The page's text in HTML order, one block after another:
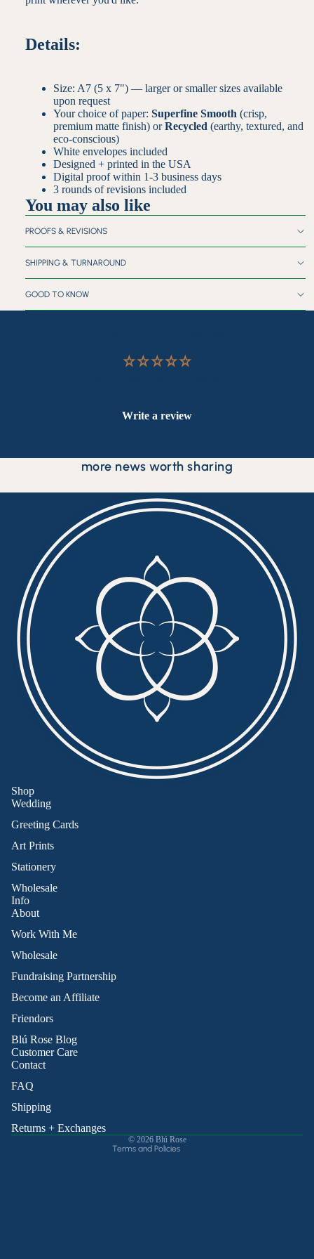
Details:
Size: A7 (5 x 7") — larger or smaller sizes available
upon request
Your choice of paper: Superfine Smooth (crisp,
premium matte finish) orRecycled (earthy, textured, and
eco-conscious)
White envelopes included
Designed + printed in the USA
Digital proof within 1-3 business days
3 rounds of revisions included
You may also like
PROOFS & REVISIONS
SHIPPING & TURNAROUND
GOOD TO KNOW
Write a review
more news worth sharing
Shop
Wedding
Greeting Cards
Art Prints
Stationery
Wholesale
Info
About
Work With Me
Wholesale
Fundraising Partnership
Become an Affiliate
Friendors
Blú Rose Blog
Customer Care
Contact
FAQ
Shipping
Returns + Exchanges
© 2026 Blú Rose
Terms and Policies